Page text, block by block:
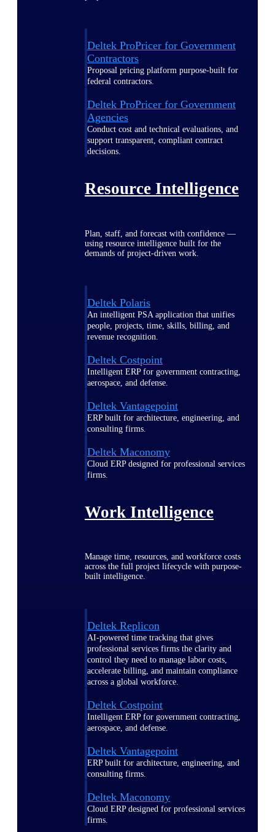
Deltek ProPricer for Government
Contractors
Proposal pricing platform purpose-built for
federal contractors.
Deltek ProPricer for Government
Agencies
Conduct cost and technical evaluations, and
support transparent, compliant contract
decisions.
Resource Intelligence
Plan, staff, and forecast with confidence —
using resource intelligence built for the
demands of project-driven work.
Deltek Polaris
An intelligent PSA application that unifies
people, projects, time, skills, billing, and
revenue recognition.
Deltek Costpoint
Intelligent ERP for government contracting,
aerospace, and defense.
Deltek Vantagepoint
ERP built for architecture, engineering, and
consulting firms.
Deltek Maconomy
Cloud ERP designed for professional services
firms.
Work Intelligence
Manage time, resources, and workforce costs
across the full project lifecycle with purpose-
built intelligence.
Deltek Replicon
AI-powered time tracking that gives
professional services firms the clarity and
control they need to manage labor costs,
accelerate billing, and maintain compliance
across a global workforce.
Deltek Costpoint
Intelligent ERP for government contracting,
aerospace, and defense.
Deltek Vantagepoint
ERP built for architecture, engineering, and
consulting firms.
Deltek Maconomy
Cloud ERP designed for professional services
firms.